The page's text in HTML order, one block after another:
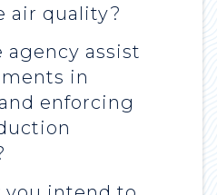
air quality?
agency assist
in
enforcing